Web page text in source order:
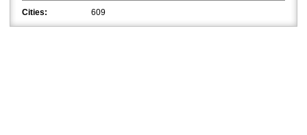
Cities: 609